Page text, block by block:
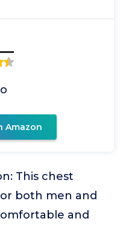
Amazon
This chest
both men and
and